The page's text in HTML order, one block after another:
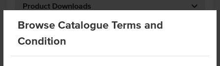
Browse Catalogue Terms and
Condition
Product Downloads